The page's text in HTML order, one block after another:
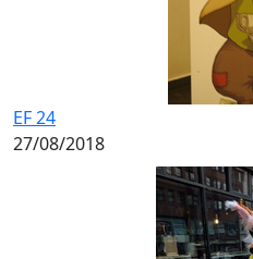
EF 24
27/08/2018